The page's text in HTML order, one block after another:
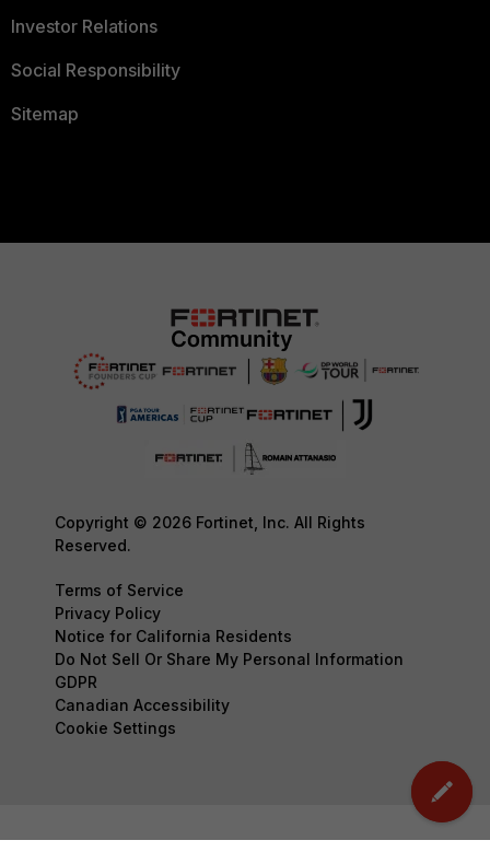
Investor Relations
Social Responsibility
Sitemap
Copyright © 2026 Fortinet, Inc. All Rights
Reserved.
Terms of Service
Privacy Policy
Notice for California Residents
Do Not Sell Or Share My Personal Information
GDPR
Canadian Accessibility
Cookie Settings